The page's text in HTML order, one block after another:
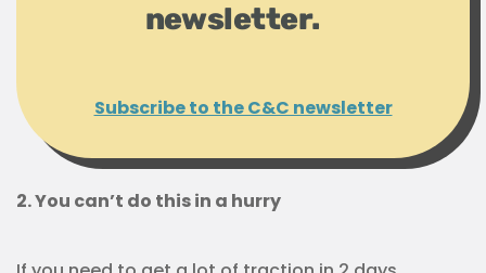
newsletter.
Subscribe to the C&C newsletter
2. You can’t do this in a hurry